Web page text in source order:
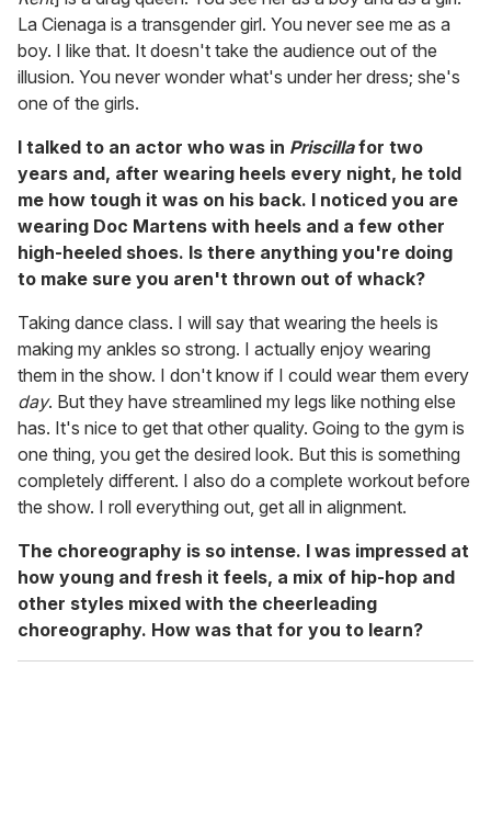
La Cienaga is a transgender girl. You never see me as a
boy. I like that. It doesn't take the audience out of the
illusion. You never wonder what's under her dress; she's
one of the girls.
I talked to an actor who was in Priscillafor two
years and, after wearing heels every night, he told
me how tough it was on his back. I noticed you are
wearing Doc Martens with heels and a few other
high-heeled shoes. Is there anything you're doing
to make sure you aren't thrown out of whack?
Taking dance class. I will say that wearing the heels is
making my ankles so strong. I actually enjoy wearing
them in the show. I don't know if I could wear them every
day. But they have streamlined my legs like nothing else
has. It's nice to get that other quality. Going to the gym is
one thing, you get the desired look. But this is something
completely different. I also do a complete workout before
the show. I roll everything out, get all in alignment.
The choreography is so intense. I was impressed at
how young and fresh it feels, a mix of hip-hop and
other styles mixed with the cheerleading
choreography. How was that for you to learn?